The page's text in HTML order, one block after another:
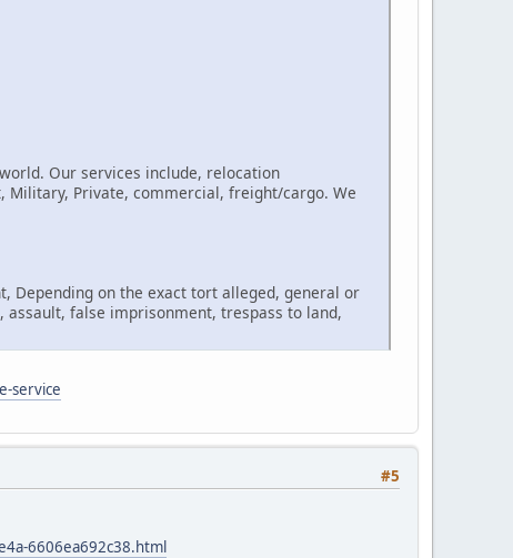
Our services include, relocation
Military, Private, commercial, freight/cargo. We
Depending on the exact tort alleged, general or
false imprisonment, trespass to land,
service
#5
6606ea692c38.html